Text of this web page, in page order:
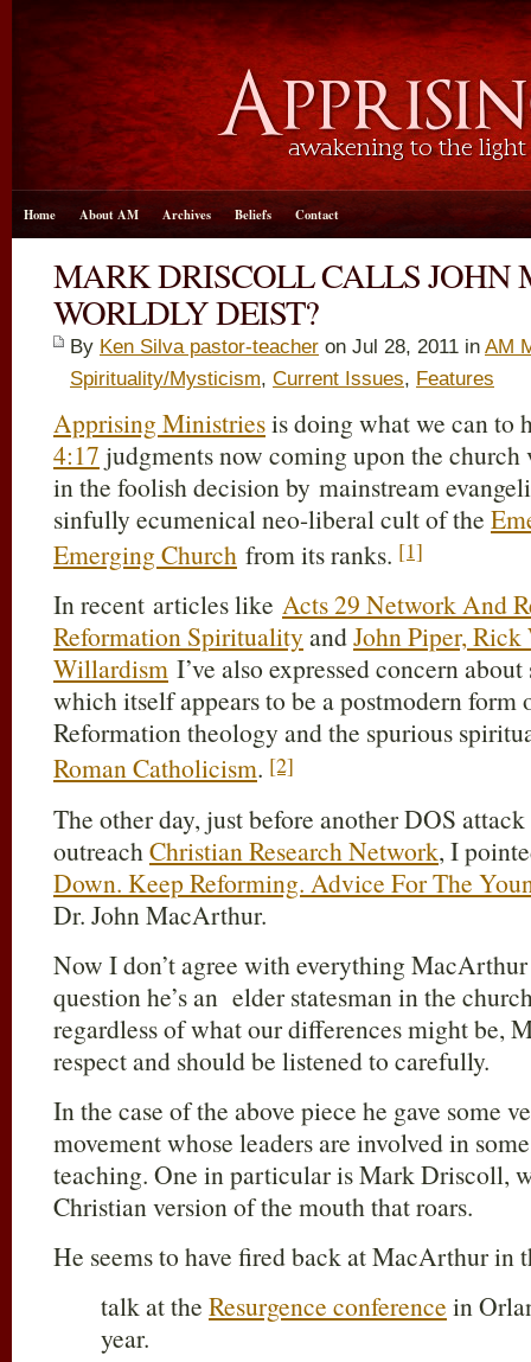
Home About AM Archives Beliefs Contact
MARK DRISCOLL CALLS JOHN
WORLDLY DEIST?
By Ken Silva pastor-teacher on Jul 28, 2011 in AM
Spirituality/Mysticism, Current Issues, Features
Apprising Ministriesis doing what we can to
4:17 judgments now coming upon the
in the foolish decision by mainstream
sinfully ecumenical neo-liberal cult of the
Emerging Church from its ranks. [1]
In recent articles like Acts 29 Network And
Reformation SpiritualityandJohn Piper,
Willardism I’ve also expressed concern
which itself appears to be a postmodern
Reformation theology and the spurious
Roman Catholicism. [2]
The other day, just before another DOS
outreachChristian Research Network, I
Down. Keep Reforming. Advice For The
Dr. John MacArthur.
Now I don’t agree with everything MacArthur
question he’s an elder statesman in the
regardless of what our differences might be,
respect and should be listened to carefully.
In the case of the above piece he gave some
movement whose leaders are involved in
teaching. One in particular is Mark Driscoll,
Christian version of the mouth that roars.
He seems to have fired back at MacArthur in
talk at the Resurgence conference in
year.